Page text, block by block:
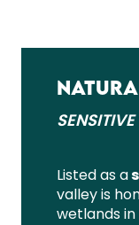
SENSITIVE
Listed as a
valley is
wetlands